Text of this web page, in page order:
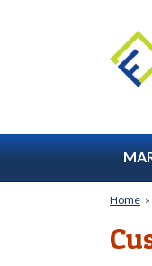
Home »